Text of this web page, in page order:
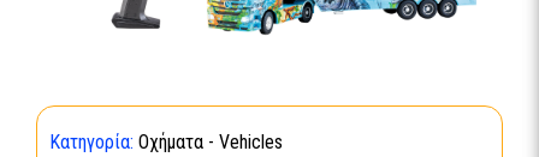
Κατηγορία: Οχήματα - Vehicles